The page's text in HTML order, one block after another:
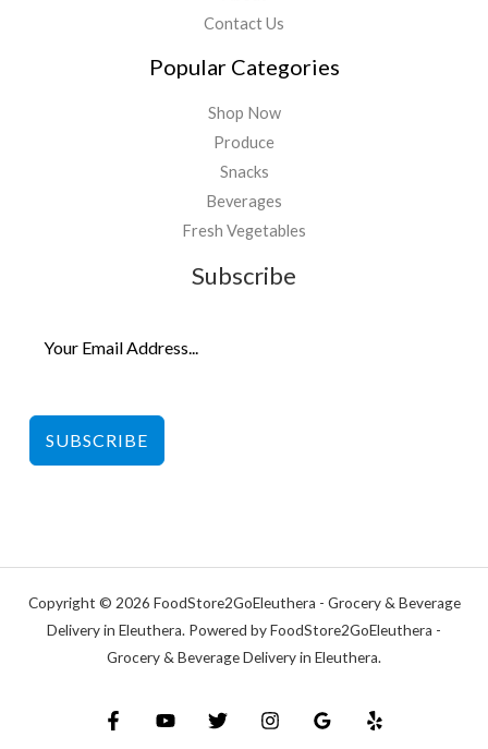
Contact Us
Popular Categories
Shop Now
Produce
Snacks
Beverages
Fresh Vegetables
Subscribe
SUBSCRIBE
Copyright © 2026 FoodStore2GoEleuthera - Grocery & Beverage
Delivery in Eleuthera. Powered by FoodStore2GoEleuthera -
Grocery & Beverage Delivery in Eleuthera.